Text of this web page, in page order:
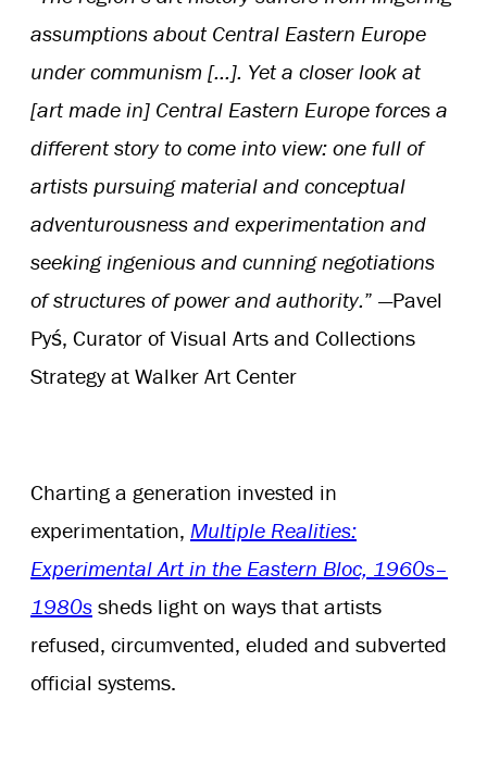
assumptions about Central Eastern Europe
under communism […]. Yet a closer look at
[art made in] Central Eastern Europe forces a
different story to come into view: one full of
artists pursuing material and conceptual
adventurousness and experimentation and
seeking ingenious and cunning negotiations
of structures of power and authority.” —Pavel
Pyś, Curator of Visual Arts and Collections
Strategy at Walker Art Center
Charting a generation invested in
experimentation, Multiple Realities:
Experimental Art in the Eastern Bloc, 1960s–
1980s sheds light on ways that artists
refused, circumvented, eluded and subverted
official systems.